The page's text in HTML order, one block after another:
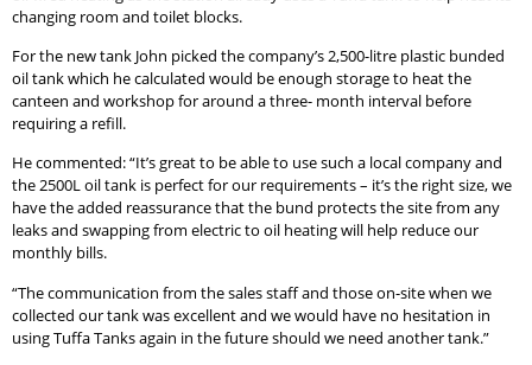
changing room and toilet blocks.
For the new tank John picked the company’s 2,500-litre plastic bunded
oil tank which he calculated would be enough storage to heat the
canteen and workshop for around a three- month interval before
requiring a refill.
He commented: “It’s great to be able to use such a local company and
the 2500L oil tank is perfect for our requirements – it’s the right size, we
have the added reassurance that the bund protects the site from any
leaks and swapping from electric to oil heating will help reduce our
monthly bills.
“The communication from the sales staff and those on-site when we
collected our tank was excellent and we would have no hesitation in
using Tuffa Tanks again in the future should we need another tank.”